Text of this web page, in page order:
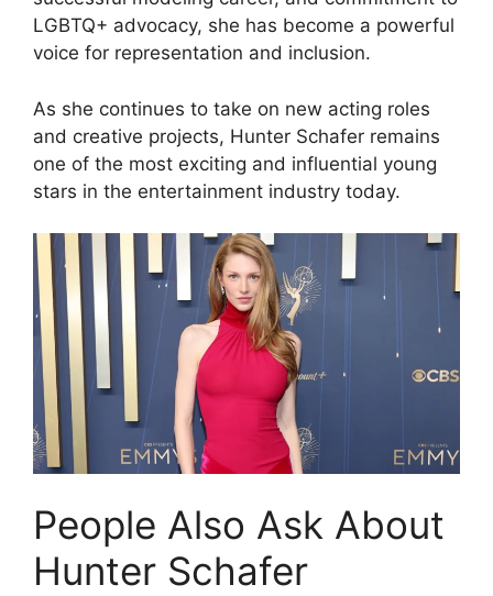
LGBTQ+ advocacy, she has become a powerful
voice for representation and inclusion.
As she continues to take on new acting roles
and creative projects, Hunter Schafer remains
one of the most exciting and influential young
stars in the entertainment industry today.
People Also Ask About
Hunter Schafer